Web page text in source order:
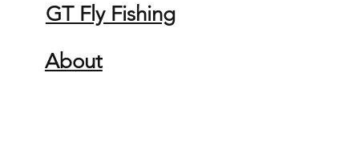
GT Fly Fishing
About